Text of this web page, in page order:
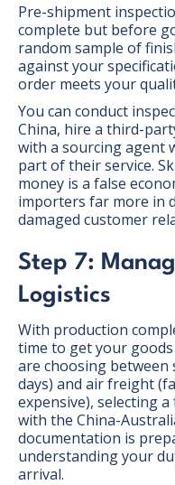
Pre-shipment
complete but before
random sample of
against your
order meets your
You can conduct
China, hire a third-
with a sourcing agent
part of their service.
money is a false
importers far more in
damaged customer
Step 7:
Logistics
With production
time to get your
are choosing between
days) and air freight
expensive), selecting
with the China-
documentation is
understanding your
arrival.